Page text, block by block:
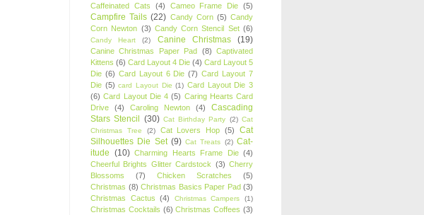
Caffeinated Cats (4) Cameo Frame Die (5)
Campfire Tails (22) Candy Corn (5) Candy
Corn Newton (3) Candy Corn Stencil Set (6)
Candy Heart (2) Canine Christmas (19)
Canine Christmas Paper Pad (8) Captivated
Kittens (6) Card Layout 4 Die (4) Card Layout 5
Die (6) Card Layout 6 Die (7) Card Layout 7
Die (5) card Layout Die (1) Card Layout Die 3
(6) Card Layout Die 4 (5) Caring Hearts Card
Drive
(4) Caroling Newton (4)
Cascading
Stars Stencil (30) Cat Birthday Party (2) Cat
Christmas Tree
(2) Cat Lovers Hop (5)
Cat
Silhouettes Die Set (9) Cat Treats (2) Cat-
itude (10) Charming Hearts Frame Die (4)
Cheerful Brights Glitter Cardstock (3) Cherry
Blossoms
(7) Chicken Scratches
(5)
Christmas (8) Christmas Basics Paper Pad (3)
Christmas Cactus
(4) Christmas Campers (1)
Christmas Cocktails (6) Christmas Coffees (3)